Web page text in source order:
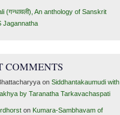
(गन्धावली), An anthology of Sanskrit
Jagannatha
COMMENTS
on Siddhantakaumudi with
by Taranatha Tarkavachaspati
on Kumara-Sambhavam of